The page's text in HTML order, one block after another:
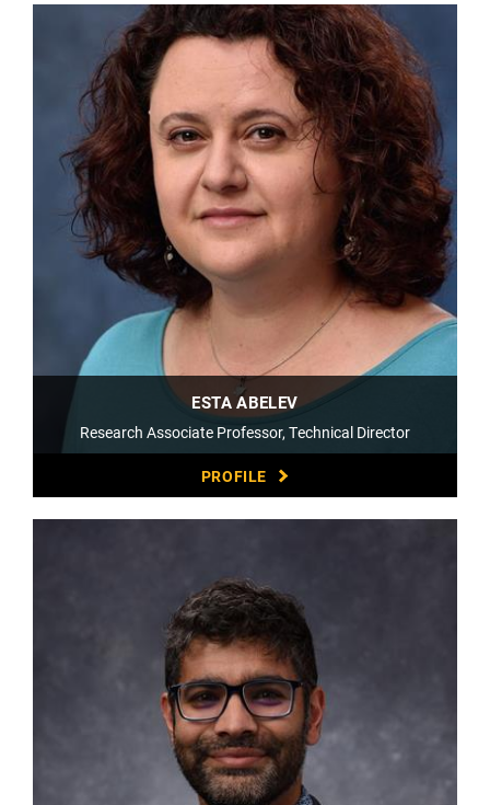
ESTA ABELEV
Research Associate Professor, Technical Director
PROFILE